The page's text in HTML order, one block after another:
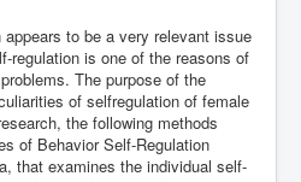
to be a very relevant issue
regulation is one of the reasons of
The purpose of the
of selfregulation of female
the following methods
of Behavior Self-Regulation
that examines the individual self-